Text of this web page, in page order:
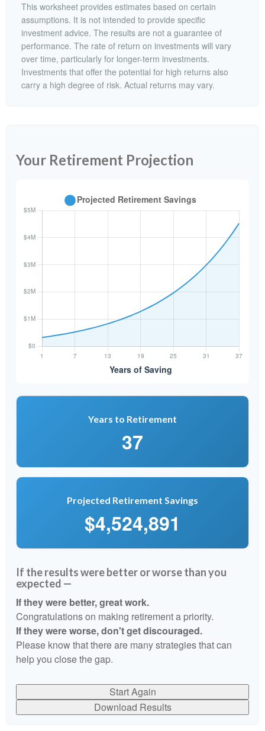
This worksheet provides estimates based on certain
assumptions. It is not intended to provide specific
investment advice. The results are not a guarantee of
performance. The rate of return on investments will vary
over time, particularly for longer-term investments.
Investments that offer the potential for high returns also
carry a high degree of risk. Actual returns may vary.
Your Retirement Projection
Years to Retirement
37
Projected Retirement Savings
$4,524,891
If the results were better or worse than you
expected —
If they were better, great work.
Congratulations on making retirement a priority.
If they were worse, don't get discouraged.
Please know that there are many strategies that can
help you close the gap.
Start Again
Download Results